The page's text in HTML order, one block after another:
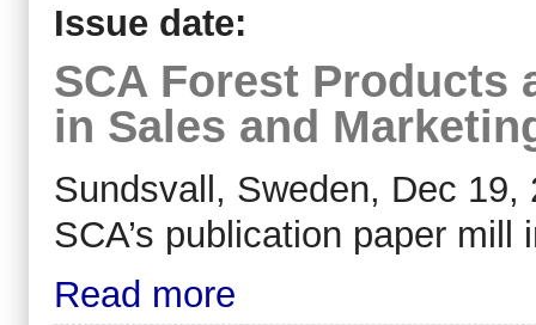
Issue date:
SCA Forest Products
in Sales and
Sundsvall, Sweden, Dec
SCA’s publication paper
Read more